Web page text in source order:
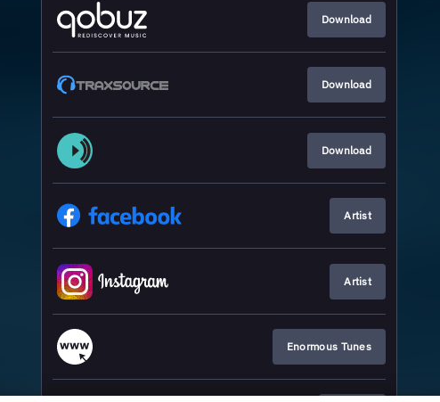
Download
Download
Download
Artist
Artist
Enormous Tunes